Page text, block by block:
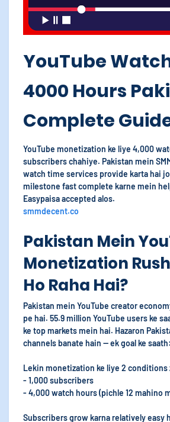
YouTube
4000 Hours
Complete
YouTube monetization ke liye 4,000
subscribers chahiye. Pakistan mein
watch time services provide karta hai
milestone fast complete karne mein
Easypaisa accepted alos.
smmdecent.co
Pakistan Mein
Monetization
Ho Raha Hai?
Pakistan mein YouTube creator
pe hai. 55.9 million YouTube users ke
ke top markets mein hai. Hazaron
channels banate hain — ek goal ke
Lekin monetization ke liye 2 conditions
- 1,000 subscribers
- 4,000 watch hours (pichle 12 mahino
Subscribers grow karna relatively easy